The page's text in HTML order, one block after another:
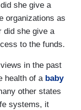
she give a
organizations as
did she give a
to the funds.
in the past
health of a baby
other states
systems, it